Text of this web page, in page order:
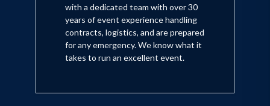
with a dedicated team with over 30
years of event experience handling
contracts, logistics, and are prepared
for any emergency. We know what it
takes to run an excellent event.